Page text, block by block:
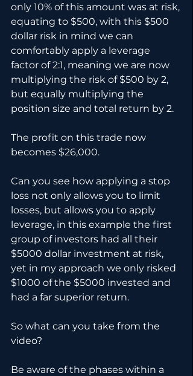
only 10% of this amount was at risk,
equating to $500, with this $500
dollar risk in mind we can
comfortably apply a leverage
factor of 2:1, meaning we are now
multiplying the risk of $500 by 2,
but equally multiplying the
position size and total return by 2.
The profit on this trade now
becomes $26,000.
Can you see how applying a stop
loss not only allows you to limit
losses, but allows you to apply
leverage, in this example the first
group of investors had all their
$5000 dollar investment at risk,
yet in my approach we only risked
$1000 of the $5000 invested and
had a far superior return.
So what can you take from the
video?
Be aware of the phases within a